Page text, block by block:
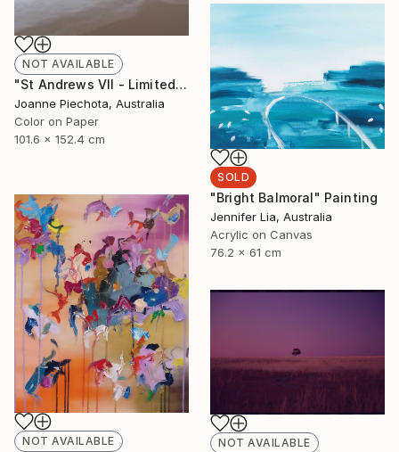
NOT AVAILABLE
"St Andrews VII - Limited Edition 2 of 15" Photograph
Joanne Piechota, Australia
Color on Paper
101.6 x 152.4 cm
SOLD
"Bright Balmoral" Painting
Jennifer Lia, Australia
Acrylic on Canvas
76.2 x 61 cm
NOT AVAILABLE NOT AVAILABLE